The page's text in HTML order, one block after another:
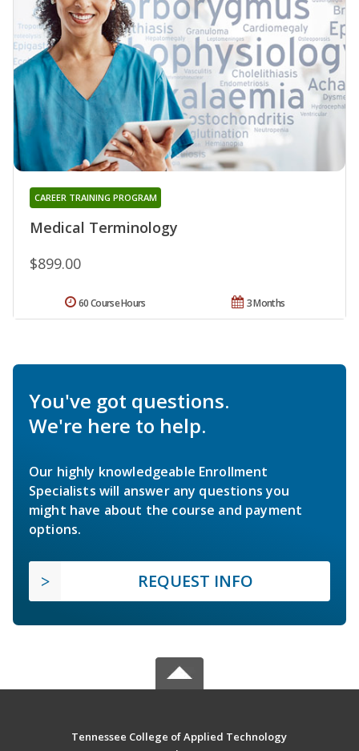
Medical Terminology
CAREER TRAINING PROGRAM
$899.00
3 Months
60 Course Hours
You've got questions.
We're here to help.
Our highly knowledgeable Enrollment
Specialists will answer any questions you
might have about the course and payment
options.
REQUEST INFO
Tennessee College of Applied Technology